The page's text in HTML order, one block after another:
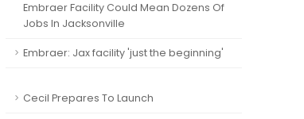
Embraer Facility Could Mean Dozens Of
Jobs In Jacksonville
Embraer: Jax facility 'just the beginning'
Cecil Prepares To Launch